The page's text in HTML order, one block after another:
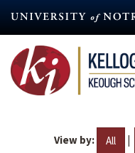
content
View by: All |